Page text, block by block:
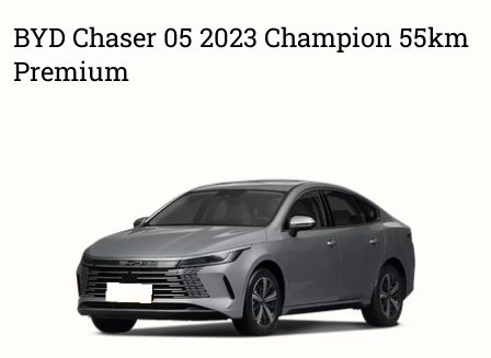
BYD Chaser 05 2023 Champion 55km
Premium